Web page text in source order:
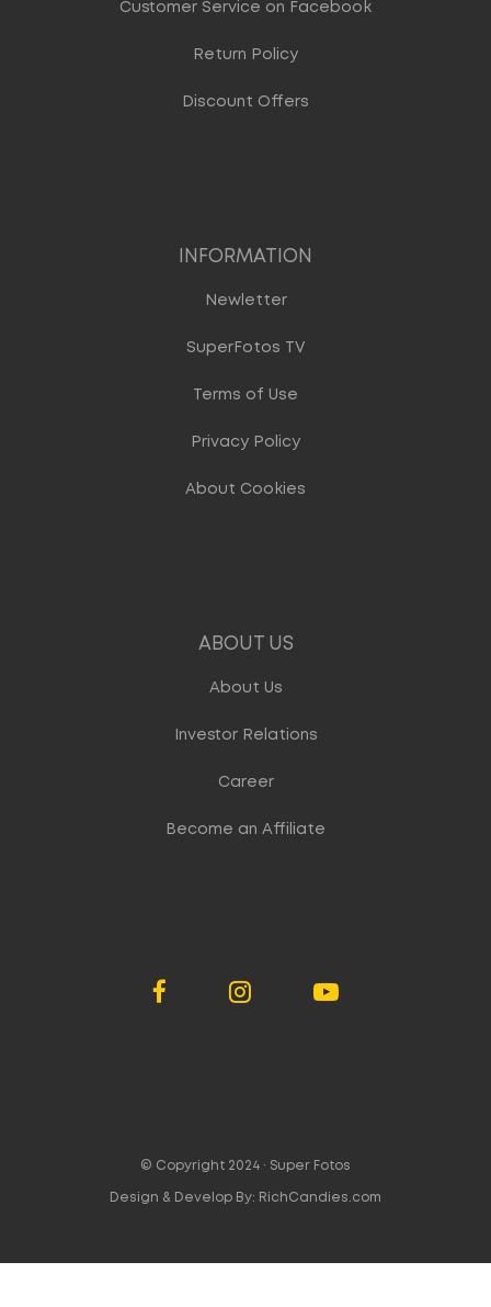
Customer Service on Facebook
Return Policy
Discount Offers
INFORMATION
Newletter
SuperFotos TV
Terms of Use
Privacy Policy
About Cookies
ABOUT US
About Us
Investor Relations
Career
Become an Affiliate
© Copyright 2024 · Super Fotos
Design & Develop By: RichCandies.com